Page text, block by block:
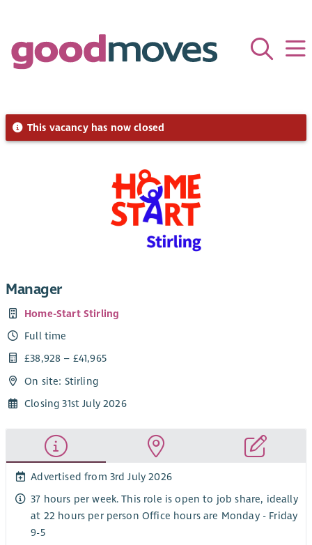
This vacancy has now closed
Manager
Home-Start Stirling
Full time
£38,928 – £41,965
On site: Stirling
Closing 31st July 2026
Advertised from 3rd July 2026
37 hours per week. This role is open to job share, ideally
at 22 hours per person Office hours are Monday - Friday
9-5